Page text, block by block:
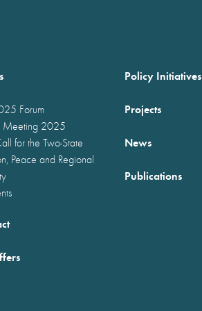
Forum
Meeting 2025
for the Two-State
Peace and Regional
Policy Initiatives
Projects
News
Publications